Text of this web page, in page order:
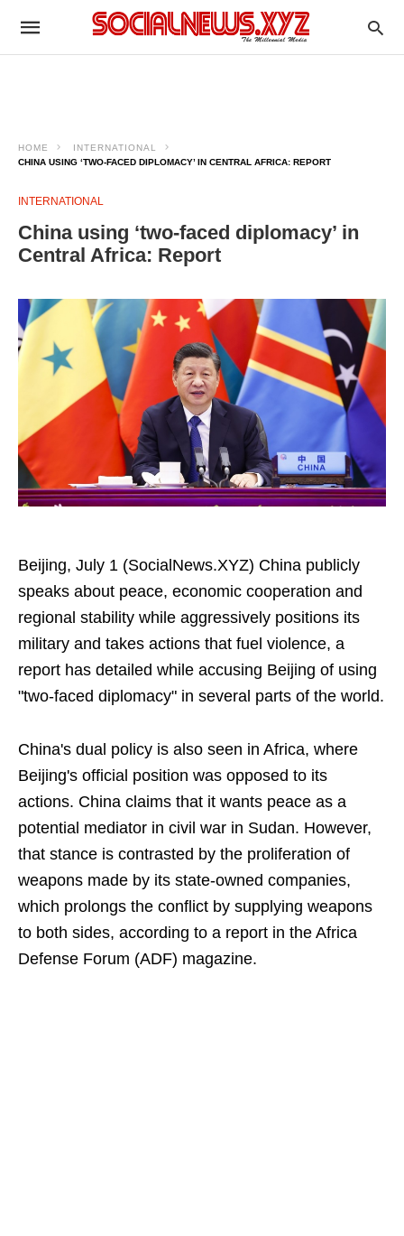
HOME
INTERNATIONAL
CHINA USING ‘TWO-FACED DIPLOMACY’ IN CENTRAL AFRICA: REPORT
INTERNATIONAL
China using ‘two-faced diplomacy’ in
Central Africa: Report
Beijing, July 1 (SocialNews.XYZ) China publicly
speaks about peace, economic cooperation and
regional stability while aggressively positions its
military and takes actions that fuel violence, a
report has detailed while accusing Beijing of using
"two-faced diplomacy" in several parts of the world.
China's dual policy is also seen in Africa, where
Beijing's official position was opposed to its
actions. China claims that it wants peace as a
potential mediator in civil war in Sudan. However,
that stance is contrasted by the proliferation of
weapons made by its state-owned companies,
which prolongs the conflict by supplying weapons
to both sides, according to a report in the Africa
Defense Forum (ADF) magazine.